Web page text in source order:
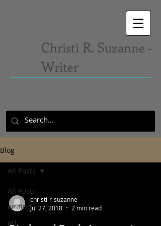
Christi R. Suzanne -
Writer
Blog
All Posts
writing
art
All Posts
christi-r-suzanne
Jul 27, 2018
2 min read